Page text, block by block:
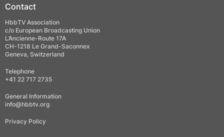
Contact
HbbTV Association
c/o European Broadcasting Union
L’Ancienne-Route 17A
CH-1218 Le Grand-Saconnex
Geneva, Switzerland
Telephone
+41 22 717 2735
General Information
info@hbbtv.org
Privacy Policy